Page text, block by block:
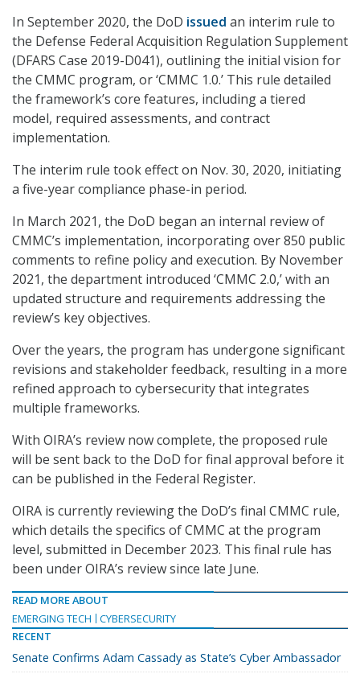
In September 2020, the DoD issued an interim rule to
the Defense Federal Acquisition Regulation Supplement
(DFARS Case 2019-D041), outlining the initial vision for
the CMMC program, or ‘CMMC 1.0.’ This rule detailed
the framework’s core features, including a tiered
model, required assessments, and contract
implementation.
The interim rule took effect on Nov. 30, 2020, initiating
a five-year compliance phase-in period.
In March 2021, the DoD began an internal review of
CMMC’s implementation, incorporating over 850 public
comments to refine policy and execution. By November
2021, the department introduced ‘CMMC 2.0,’ with an
updated structure and requirements addressing the
review’s key objectives.
Over the years, the program has undergone significant
revisions and stakeholder feedback, resulting in a more
refined approach to cybersecurity that integrates
multiple frameworks.
With OIRA’s review now complete, the proposed rule
will be sent back to the DoD for final approval before it
can be published in the Federal Register.
OIRA is currently reviewing the DoD’s final CMMC rule,
which details the specifics of CMMC at the program
level, submitted in December 2023. This final rule has
been under OIRA’s review since late June.
READ MORE ABOUT
EMERGING TECH
CYBERSECURITY
RECENT
Senate Confirms Adam Cassady as State’s Cyber Ambassador